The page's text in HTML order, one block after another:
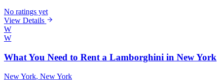
No ratings yet
View Details
W
W
What You Need to Rent a Lamborghini in New York
New York, New York